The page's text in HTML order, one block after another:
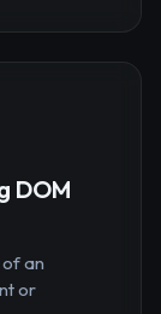
DOM
an
or